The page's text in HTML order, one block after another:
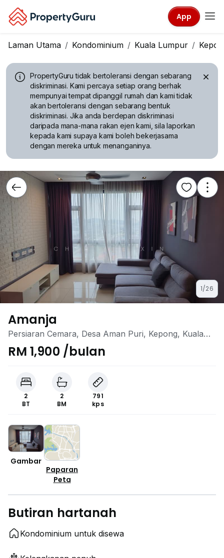
App
Laman Utama Kondominium Kuala Lumpur
PropertyGuru tidak bertoleransi dengan sebarang
diskriminasi. Kami percaya setiap orang berhak
mempunyai tempat dipanggil rumah dan kami tidak
akan bertoleransi dengan sebarang bentuk
diskriminasi. Jika anda berdepan diskriminasi
daripada mana-mana rakan ejen kami, sila laporkan
kepada kami supaya kami boleh bekerjasama
dengan mereka untuk menanganinya.
1/26
Amanja
Persiaran Cemara, Desa Aman Puri, Kepong, Kuala
Lumpur
RM 1,900 /bulan
2
BT
2
BM
791
kps
Gambar
Paparan
Peta
Butiran hartanah
Kondominium untuk disewa